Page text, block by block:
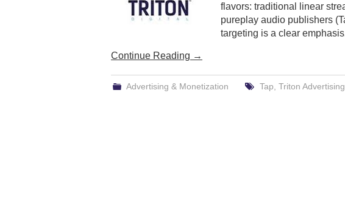
flavors: traditional linear
pureplay audio publishers
targeting is a clear
Continue Reading →
Advertising & Monetization Tap Triton